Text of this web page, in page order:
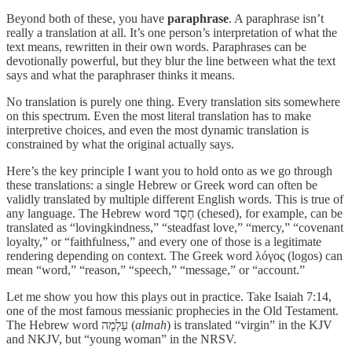
Beyond both of these, you have paraphrase. A paraphrase isn’t
really a translation at all. It’s one person’s interpretation of what the
text means, rewritten in their own words. Paraphrases can be
devotionally powerful, but they blur the line between what the text
says and what the paraphraser thinks it means.
No translation is purely one thing. Every translation sits somewhere
on this spectrum. Even the most literal translation has to make
interpretive choices, and even the most dynamic translation is
constrained by what the original actually says.
Here’s the key principle I want you to hold onto as we go through
these translations: a single Hebrew or Greek word can often be
validly translated by multiple different English words. This is true of
any language. The Hebrew word חֶסֶד (chesed), for example, can be
translated as “lovingkindness,” “steadfast love,” “mercy,” “covenant
loyalty,” or “faithfulness,” and every one of those is a legitimate
rendering depending on context. The Greek word λόγος (logos) can
mean “word,” “reason,” “speech,” “message,” or “account.”
Let me show you how this plays out in practice. Take Isaiah 7:14,
one of the most famous messianic prophecies in the Old Testament.
The Hebrew word עַלְמָה (almah) is translated “virgin” in the KJV
and NKJV, but “young woman” in the NRSV.